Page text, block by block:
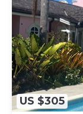
US $305